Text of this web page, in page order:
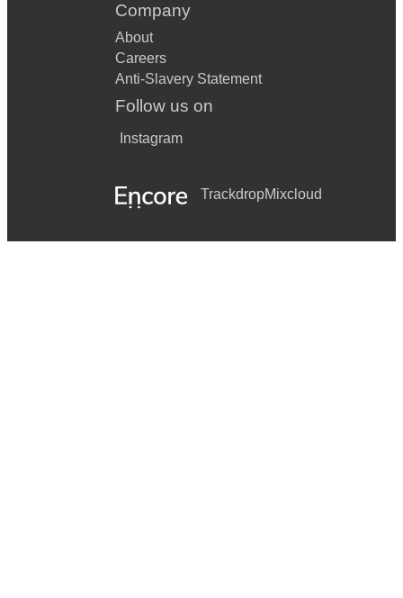
Company
About
Careers
Anti-Slavery Statement
Follow us on
Instagram
TrackdropMixcloud